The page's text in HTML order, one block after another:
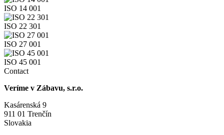
ISO 14 001
ISO 22 301
ISO 27 001
ISO 45 001
Contact
Veríme v Zábavu, s.r.o.
Kasárenská 9
911 01 Trenčín
Slovakia